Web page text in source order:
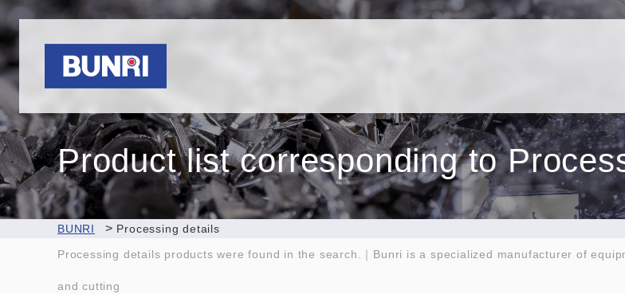
Product list corresponding to
BUNRI > Processing details
Processing details products were found in the search.｜Bunri is a specialized manufacturer of
and cutting